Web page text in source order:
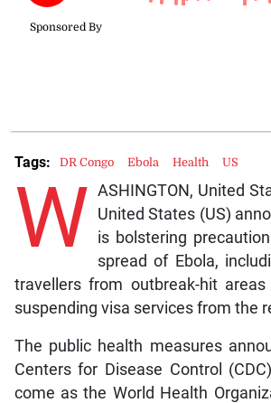
W ASHINGTON, United
United States (US)
is bolstering
spread of Ebola,
travellers from outbreak-hit
suspending visa services from the
The public health measures
Centers for Disease Control
come as the World Health
Tags: DR Congo Ebola Health US